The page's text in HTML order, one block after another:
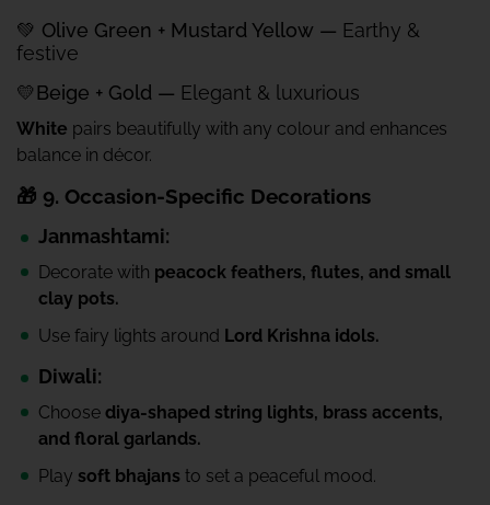
💚 Olive Green + Mustard Yellow — Earthy &
festive
💛Beige + Gold — Elegant & luxurious
White pairs beautifully with any colour and enhances
balance in décor.
🎁 9. Occasion-Specific Decorations
Janmashtami:
Decorate with peacock feathers, flutes, and small
clay pots.
Use fairy lights around Lord Krishna idols.
Diwali:
Choose diya-shaped string lights, brass accents,
and floral garlands.
Play soft bhajans to set a peaceful mood.